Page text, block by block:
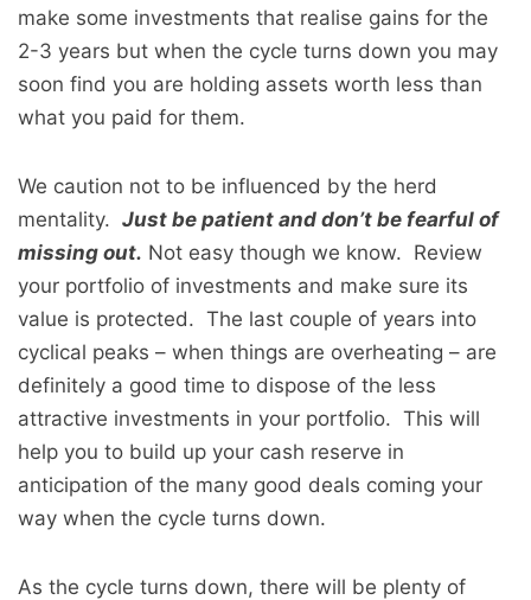
make some investments that realise gains for the
2-3 years but when the cycle turns down you may
soon find you are holding assets worth less than
what you paid for them.
We caution not to be influenced by the herd
mentality. Just be patient and don’t be fearful of
missing out. Not easy though we know. Review
your portfolio of investments and make sure its
value is protected. The last couple of years into
cyclical peaks – when things are overheating – are
definitely a good time to dispose of the less
attractive investments in your portfolio. This will
help you to build up your cash reserve in
anticipation of the many good deals coming your
way when the cycle turns down.
As the cycle turns down, there will be plenty of